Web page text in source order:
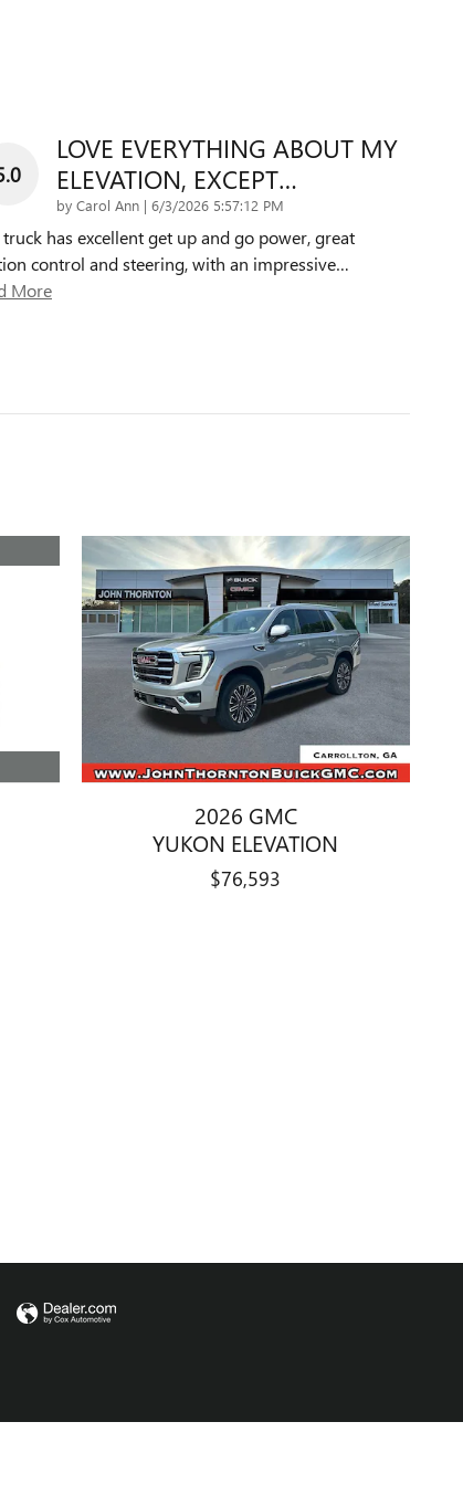
LOVE EVERYTHING ABOUT MY
ELEVATION, EXCEPT…
by Carol Ann | on
6/3/2026 5:57:12 PM
truck has excellent get up and go power, great
control and steering, with an impressive…
More
2026 GMC
YUKON ELEVATION
$76,593